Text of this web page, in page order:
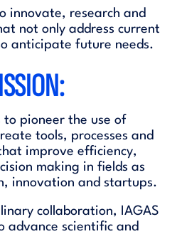
innovate, research and
not only address current
anticipate future needs.
to pioneer the use of
tools, processes and
improve efficiency,
making in fields as
innovation and startups.
collaboration, IAGAS
advance scientific and